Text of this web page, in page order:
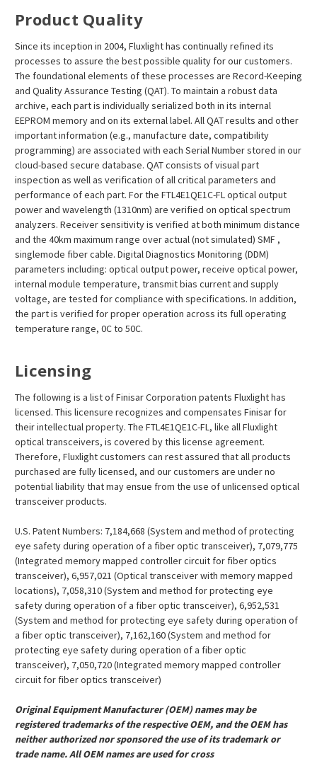
¡
Product Quality
Since its inception in 2004, Fluxlight has continually refined its
processes to assure the best possible quality for our customers.
The foundational elements of these processes are Record-Keeping
and Quality Assurance Testing (QAT). To maintain a robust data
archive, each part is individually serialized both in its internal
EEPROM memory and on its external label. All QAT results and other
important information (e.g., manufacture date, compatibility
programming) are associated with each Serial Number stored in our
cloud-based secure database. QAT consists of visual part
inspection as well as verification of all critical parameters and
performance of each part. For the FTL4E1QE1C-FL optical output
power and wavelength (1310nm) are verified on optical spectrum
analyzers. Receiver sensitivity is verified at both minimum distance
and the 40km maximum range over actual (not simulated) SMF ,
singlemode fiber cable. Digital Diagnostics Monitoring (DDM)
parameters including: optical output power, receive optical power,
internal module temperature, transmit bias current and supply
voltage, are tested for compliance with specifications. In addition,
the part is verified for proper operation across its full operating
temperature range, 0C to 50C.
Licensing
The following is a list of Finisar Corporation patents Fluxlight has
licensed. This licensure recognizes and compensates Finisar for
their intellectual property. The FTL4E1QE1C-FL, like all Fluxlight
optical transceivers, is covered by this license agreement.
Therefore, Fluxlight customers can rest assured that all products
purchased are fully licensed, and our customers are under no
potential liability that may ensue from the use of unlicensed optical
transceiver products.
U.S. Patent Numbers: 7,184,668 (System and method of protecting
eye safety during operation of a fiber optic transceiver), 7,079,775
(Integrated memory mapped controller circuit for fiber optics
transceiver), 6,957,021 (Optical transceiver with memory mapped
locations), 7,058,310 (System and method for protecting eye
safety during operation of a fiber optic transceiver), 6,952,531
(System and method for protecting eye safety during operation of
a fiber optic transceiver), 7,162,160 (System and method for
protecting eye safety during operation of a fiber optic
transceiver), 7,050,720 (Integrated memory mapped controller
circuit for fiber optics transceiver)
Original Equipment Manufacturer (OEM) names may be
registered trademarks of the respective OEM, and the OEM has
neither authorized nor sponsored the use of its trademark or
trade name. All OEM names are used for cross